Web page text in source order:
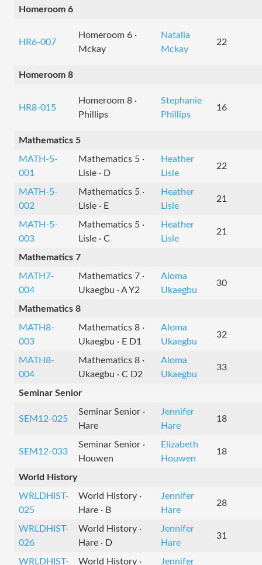
Homeroom 6
HR6-007
Homeroom 6 ·
Mckay
Natalia
Mckay
22
Homeroom 8
HR8-015
Homeroom 8 ·
Phillips
Stephanie
Phillips
16
Mathematics 5
MATH-5-
001
Mathematics 5 ·
Lisle · D
Heather
Lisle
22
MATH-5-
002
Mathematics 5 ·
Lisle · E
Heather
Lisle
21
MATH-5-
003
Mathematics 5 ·
Lisle · C
Heather
Lisle
21
Mathematics 7
MATH7-
004
Mathematics 7 ·
Ukaegbu · A Y2
Aloma
Ukaegbu
30
Mathematics 8
MATH8-
003
Mathematics 8 ·
Ukaegbu · E D1
Aloma
Ukaegbu
32
MATH8-
004
Mathematics 8 ·
Ukaegbu · C D2
Aloma
Ukaegbu
33
Seminar Senior
SEM12-025
Seminar Senior ·
Hare
Jennifer
Hare
18
SEM12-033
Seminar Senior ·
Houwen
Elizabeth
Houwen
18
World History
WRLDHIST-
025
World History ·
Hare · B
Jennifer
Hare
28
WRLDHIST-
026
World History ·
Hare · D
Jennifer
Hare
31
WRLDHIST- World History · Jennifer